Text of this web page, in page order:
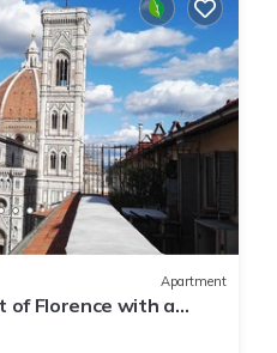
Apartment
Florence with a